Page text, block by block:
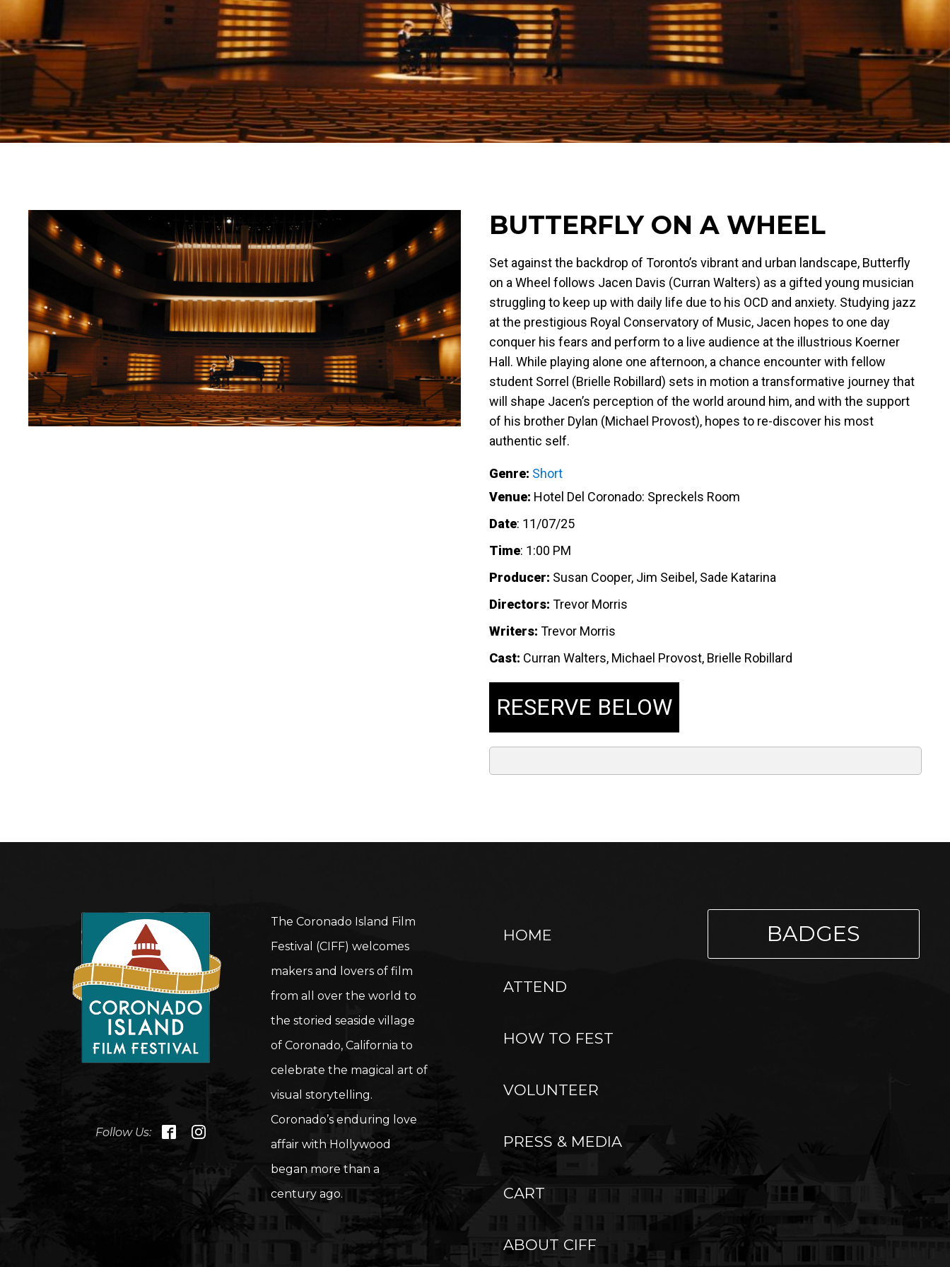
BUTTERFLY ON A WHEEL
Set against the backdrop of Toronto’s vibrant and urban landscape, Butterfly
on a Wheel follows Jacen Davis (Curran Walters) as a gifted young musician
struggling to keep up with daily life due to his OCD and anxiety. Studying jazz
at the prestigious Royal Conservatory of Music, Jacen hopes to one day
conquer his fears and perform to a live audience at the illustrious Koerner
Hall. While playing alone one afternoon, a chance encounter with fellow
student Sorrel (Brielle Robillard) sets in motion a transformative journey that
will shape Jacen’s perception of the world around him, and with the support
of his brother Dylan (Michael Provost), hopes to re-discover his most
authentic self.
Genre: Short
Venue: Hotel Del Coronado: Spreckels Room
Date: 11/07/25
Time: 1:00 PM
Producer: Susan Cooper, Jim Seibel, Sade Katarina
Directors: Trevor Morris
Writers: Trevor Morris
Cast: Curran Walters, Michael Provost, Brielle Robillard
RESERVE BELOW
Follow Us:
The Coronado Island Film
Festival (CIFF) welcomes
makers and lovers of film
from all over the world to
the storied seaside village
of Coronado, California to
celebrate the magical art of
visual storytelling.
Coronado’s enduring love
affair with Hollywood
began more than a
century ago.
HOME
ATTEND
HOW TO FEST
VOLUNTEER
PRESS & MEDIA
CART
ABOUT CIFF
BADGES